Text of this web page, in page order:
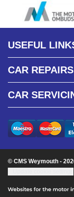
USEFUL
CAR
CAR
© CMS Weymouth -